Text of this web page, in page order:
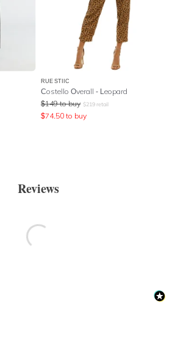
RUE STIIC
Costello Overall - Leopard
$149 to buy $219 retail
$74.50 to buy
Reviews